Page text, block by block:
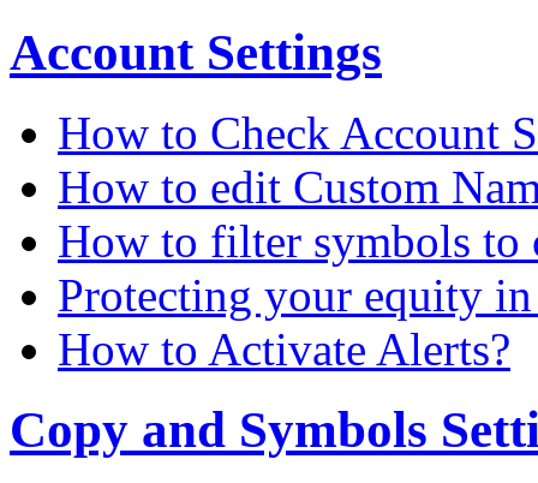
Account Settings
How to Check Account
How to edit Custom
How to filter symbols
Protecting your equity
How to Activate Alerts?
Copy and Symbols